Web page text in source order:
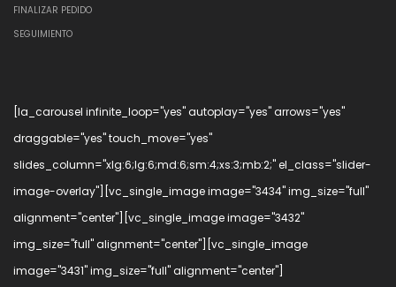
FINALIZAR PEDIDO
SEGUIMIENTO
[la_carousel infinite_loop="yes" autoplay="yes" arrows="yes"
draggable="yes" touch_move="yes"
slides_column="xlg:6;lg:6;md:6;sm:4;xs:3;mb:2;" el_class="slider-
image-overlay"][vc_single_image image="3434" img_size="full"
alignment="center"][vc_single_image image="3432"
img_size="full" alignment="center"][vc_single_image
image="3431" img_size="full" alignment="center"]